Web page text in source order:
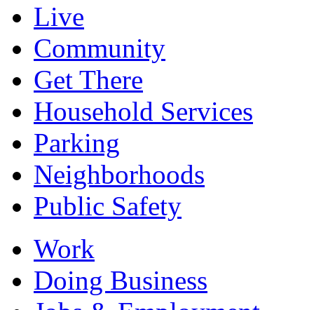
Live
Community
Get There
Household Services
Parking
Neighborhoods
Public Safety
Work
Doing Business